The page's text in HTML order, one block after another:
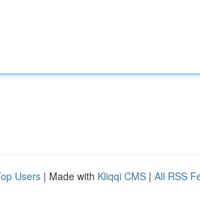
Users | Made with Kliqqi CMS | All RSS